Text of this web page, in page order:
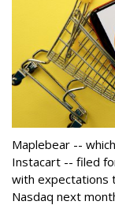
Maplebear --
Instacart -- filed
with expectations
Nasdaq next